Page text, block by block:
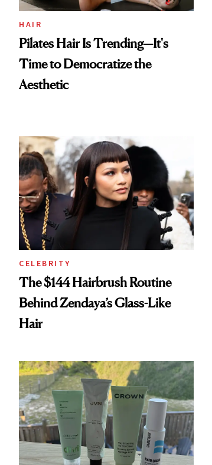
HAIR
Pilates Hair Is Trending—It's
Time to Democratize the
Aesthetic
CELEBRITY
The $144 Hairbrush Routine
Behind Zendaya’s Glass-Like
Hair